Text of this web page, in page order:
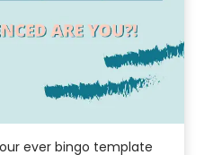
ever bingo template